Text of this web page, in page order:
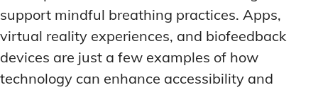
support mindful breathing practices. Apps,
virtual reality experiences, and biofeedback
devices are just a few examples of how
technology can enhance accessibility and